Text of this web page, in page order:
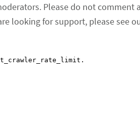
Please do not comment
looking for support, please see